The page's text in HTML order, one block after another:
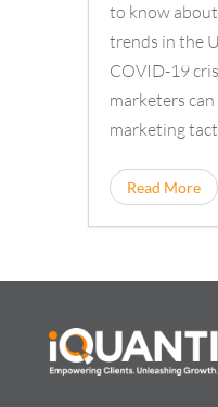
to know
trends in the
COVID-19
marketers
marketing
Read More